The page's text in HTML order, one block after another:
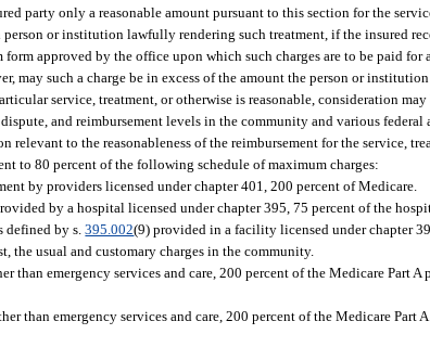
party only a reasonable amount pursuant to this section for the
or institution lawfully rendering such treatment, if the insured
approved by the office upon which such charges are to be paid for
may such a charge be in excess of the amount the person or
service, treatment, or otherwise is reasonable, consideration
and reimbursement levels in the community and various
relevant to the reasonableness of the reimbursement for the service,
to 80 percent of the following schedule of maximum charges:
by providers licensed under chapter 401, 200 percent of Medicare.
by a hospital licensed under chapter 395, 75 percent of the
defined by s.395.002(9) provided in a facility licensed under chapter
the usual and customary charges in the community.
than emergency services and care, 200 percent of the Medicare
than emergency services and care, 200 percent of the Medicare